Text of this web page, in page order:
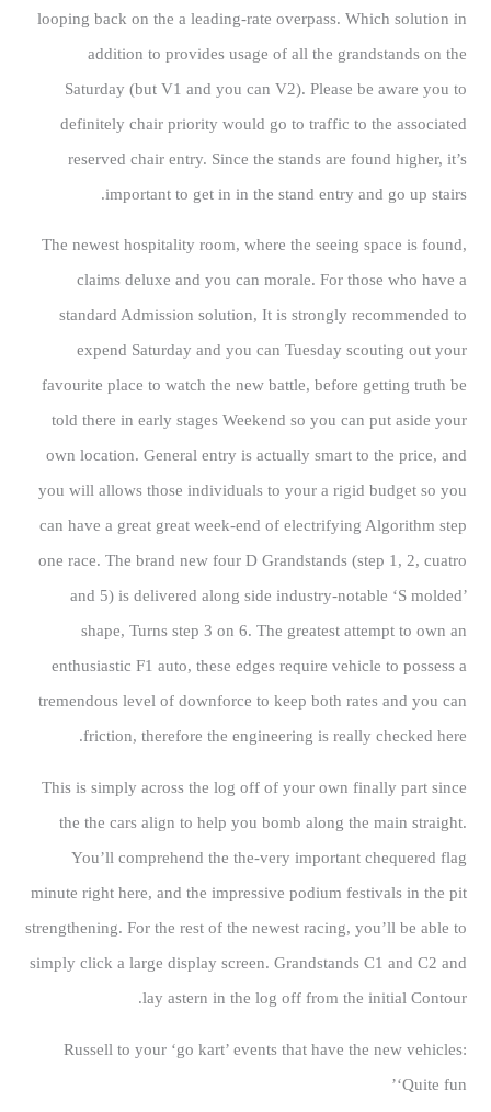
looping back on the a leading-rate overpass. Which solution in
addition to provides usage of all the grandstands on the
Saturday (but V1 and you can V2). Please be aware you to
definitely chair priority would go to traffic to the associated
reserved chair entry. Since the stands are found higher, it’s
important to get in in the stand entry and go up stairs.
The newest hospitality room, where the seeing space is found,
claims deluxe and you can morale. For those who have a
standard Admission solution, It is strongly recommended to
expend Saturday and you can Tuesday scouting out your
favourite place to watch the new battle, before getting truth be
told there in early stages Weekend so you can put aside your
own location. General entry is actually smart to the price, and
you will allows those individuals to your a rigid budget so you
can have a great great week-end of electrifying Algorithm step
one race. The brand new four D Grandstands (step 1, 2, cuatro
and 5) is delivered along side industry-notable ‘S molded’
shape, Turns step 3 on 6. The greatest attempt to own an
enthusiastic F1 auto, these edges require vehicle to possess a
tremendous level of downforce to keep both rates and you can
friction, therefore the engineering is really checked here.
This is simply across the log off of your own finally part since
the the cars align to help you bomb along the main straight.
You’ll comprehend the the-very important chequered flag
minute right here, and the impressive podium festivals in the pit
strengthening. For the rest of the newest racing, you’ll be able to
simply click a large display screen. Grandstands C1 and C2 and
lay astern in the log off from the initial Contour.
Russell to your ‘go kart’ events that have the new vehicles:
‘Quite fun’